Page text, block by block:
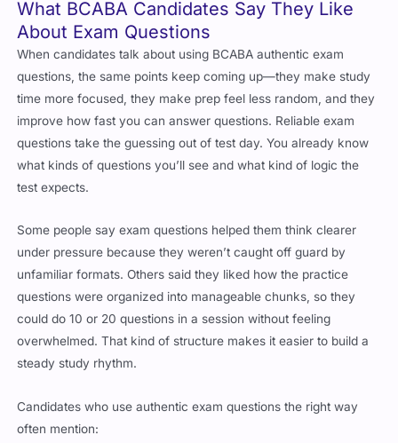
What BCABA Candidates Say They Like
About Exam Questions
When candidates talk about using BCABA authentic exam
questions, the same points keep coming up—they make study
time more focused, they make prep feel less random, and they
improve how fast you can answer questions. Reliable exam
questions take the guessing out of test day. You already know
what kinds of questions you’ll see and what kind of logic the
test expects.
Some people say exam questions helped them think clearer
under pressure because they weren’t caught off guard by
unfamiliar formats. Others said they liked how the practice
questions were organized into manageable chunks, so they
could do 10 or 20 questions in a session without feeling
overwhelmed. That kind of structure makes it easier to build a
steady study rhythm.
Candidates who use authentic exam questions the right way
often mention: